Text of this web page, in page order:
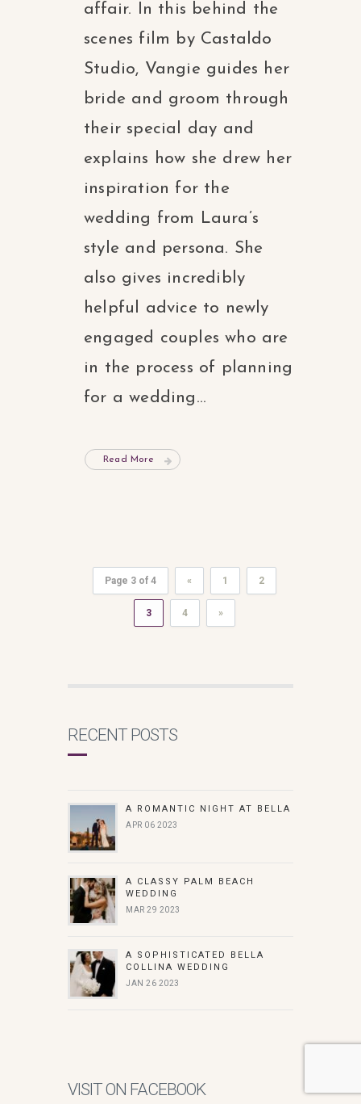
affair. In this behind the
scenes film by Castaldo
Studio, Vangie guides her
bride and groom through
their special day and
explains how she drew her
inspiration for the
wedding from Laura’s
style and persona. She
also gives incredibly
helpful advice to newly
engaged couples who are
in the process of planning
for a wedding...
Read More
Page 3 of 4 « 1 2
3 4 »
RECENT POSTS
A ROMANTIC NIGHT AT BELLA
APR 06 2023
A CLASSY PALM BEACH
WEDDING
MAR 29 2023
A SOPHISTICATED BELLA
COLLINA WEDDING
JAN 26 2023
VISIT ON FACEBOOK